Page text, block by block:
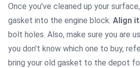
Once you've cleaned up your
gasket into the engine block. Align
bolt holes. Also, make sure you are
you don't know which one to buy,
bring your old gasket to the depot